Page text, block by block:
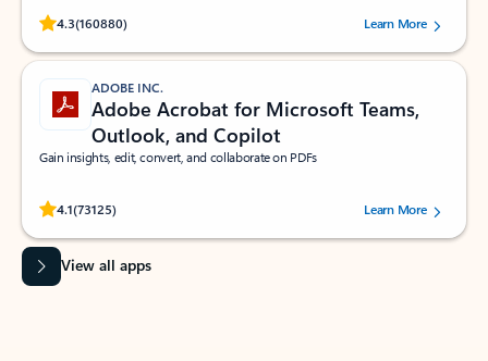
4.3(160880)
Rated (#=ratingAverage#) stars out of 5 stars, by 160880 users.Learn More
ADOBE INC.
Adobe Acrobat for Microsoft Teams,
Outlook, and Copilot
Gain insights, edit, convert, and collaborate on PDFs
4.1(73125)
Rated (#=ratingAverage#) stars out of 5 stars, by 73125 users.Learn More
View all apps